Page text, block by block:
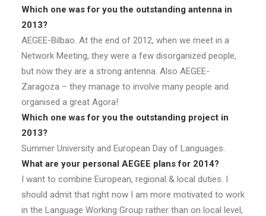
Which one was for you the outstanding antenna in
2013?
AEGEE-Bilbao. At the end of 2012, when we meet in a
Network Meeting, they were a few disorganized people,
but now they are a strong antenna. Also AEGEE-
Zaragoza – they manage to involve many people and
organised a great Agora!
Which one was for you the outstanding project in
2013?
Summer University and European Day of Languages.
What are your personal AEGEE plans for 2014?
I want to combine European, regional & local duties. I
should admit that right now I am more motivated to work
in the Language Working Group rather than on local level,